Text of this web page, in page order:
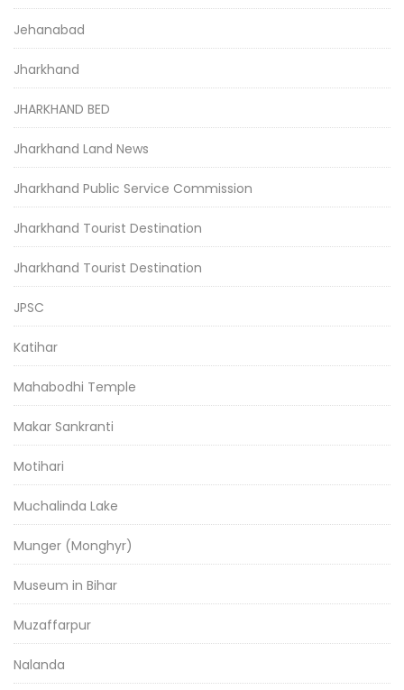
Jehanabad
Jharkhand
JHARKHAND BED
Jharkhand Land News
Jharkhand Public Service Commission
Jharkhand Tourist Destination
Jharkhand Tourist Destination
JPSC
Katihar
Mahabodhi Temple
Makar Sankranti
Motihari
Muchalinda Lake
Munger (Monghyr)
Museum in Bihar
Muzaffarpur
Nalanda